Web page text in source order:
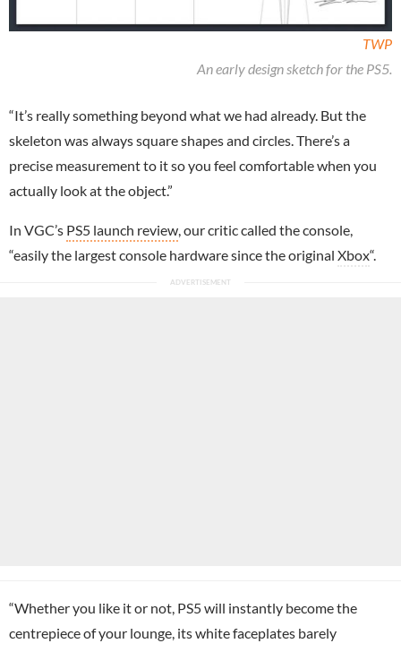
TWP
An early design sketch for the PS5.
“It’s really something beyond what we had already. But the
skeleton was always square shapes and circles. There’s a
precise measurement to it so you feel comfortable when you
actually look at the object.”
In VGC’s PS5 launch review, our critic called the console,
“easily the largest console hardware since the original Xbox“.
“Whether you like it or not, PS5 will instantly become the
centrepiece of your lounge, its white faceplates barely